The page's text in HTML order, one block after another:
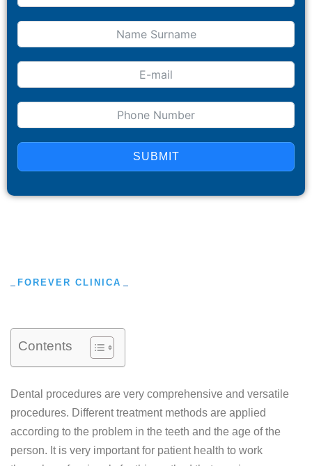
SUBMIT
FOREVER CLINICA
Contents
Dental procedures are very comprehensive and versatile
procedures. Different treatment methods are applied
according to the problem in the teeth and the age of the
person. It is very important for patient health to work